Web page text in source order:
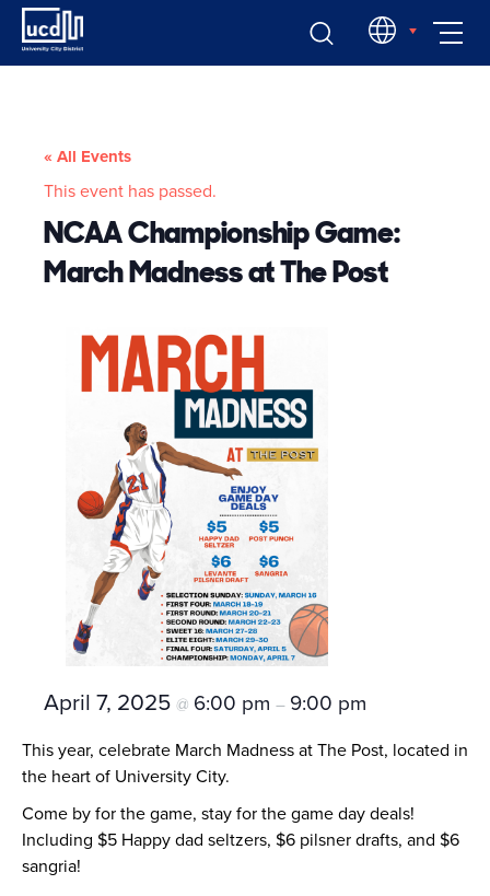
Skip
content
EN
« All Events
This event has passed.
NCAA Championship Game:
March Madness at The Post
April 7, 2025 @ 6:00 pm – 9:00 pm
This year, celebrate March Madness at The Post, located in
the heart of University City.
Come by for the game, stay for the game day deals!
Including $5 Happy dad seltzers, $6 pilsner drafts, and $6
sangria!